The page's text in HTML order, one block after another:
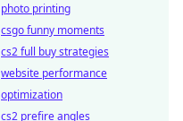
photo printing
csgo funny moments
cs2 full buy strategies
website performance
optimization
cs2 prefire angles